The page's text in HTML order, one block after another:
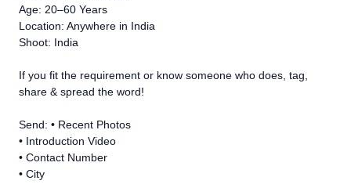
Age: 20–60 Years
Location: Anywhere in India
Shoot: India
If you fit the requirement or know someone who does, tag,
share & spread the word!
Send: • Recent Photos
• Introduction Video
• Contact Number
• City